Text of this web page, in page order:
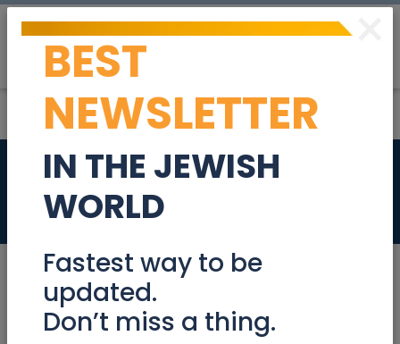
PHP Developer
Jan 09, 2023 | Jobs| Programming
×
BEST
NEWSLETTER
IN THE JEWISH
WORLD
Fastest way to be
updated.
Don’t miss a thing.